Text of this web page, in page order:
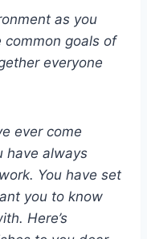
as you
goals of
everyone
ever come
have always
You have set
you to know
Here’s